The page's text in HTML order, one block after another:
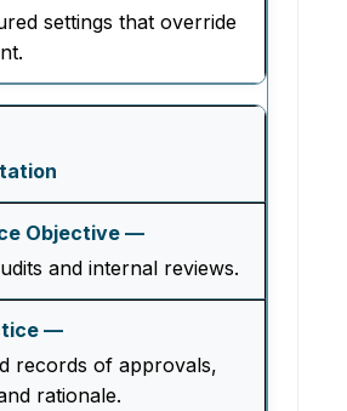
settings that override
and internal reviews.
records of approvals,
rationale.